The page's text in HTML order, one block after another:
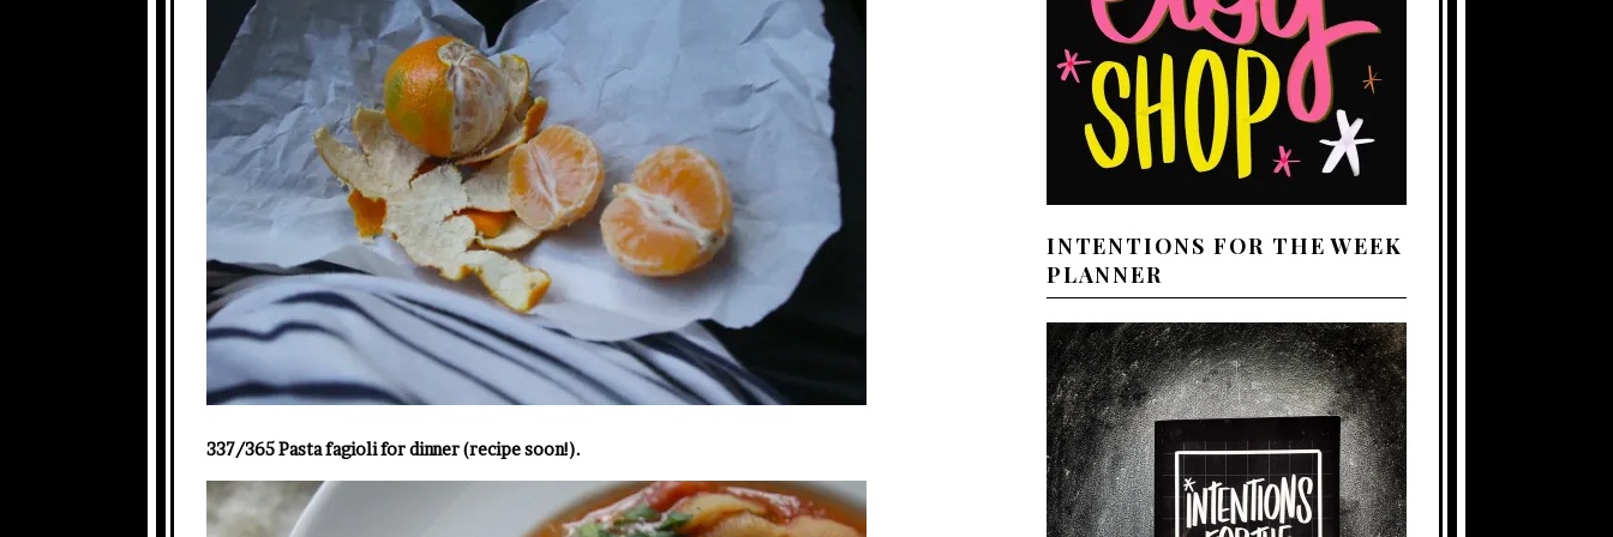
337/365 Pasta fagioli for dinner (recipe soon!).
INTENTIONS FOR THE WEEK
PLANNER